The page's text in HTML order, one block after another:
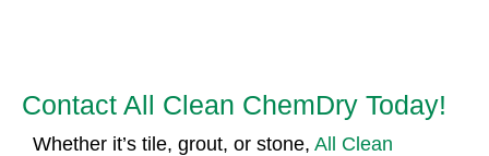
Contact All Clean ChemDry Today!
Whether it’s tile, grout, or stone, All Clean